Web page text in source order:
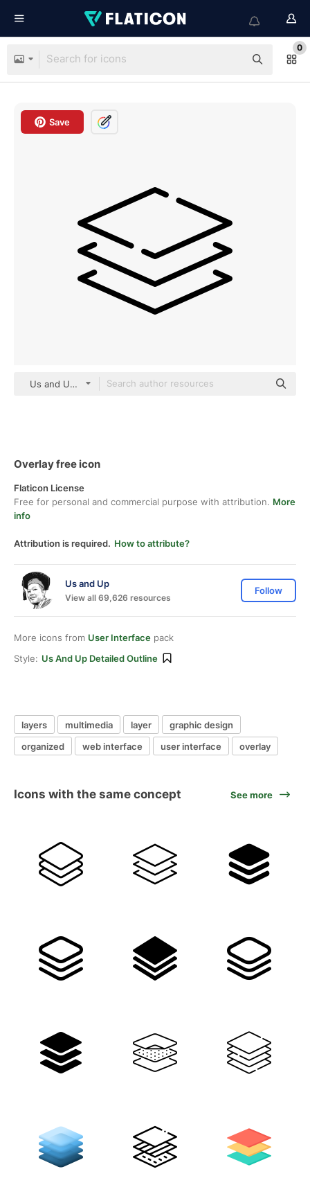
0
Save
Us and Up Detailed Outline
Overlay free icon
Flaticon License
Free for personal and commercial purpose with attribution. More
info
Attribution is required. How to attribute?
Us and Up
View all 69,626 resources
Follow
More icons from User Interface pack
Style: Us And Up Detailed Outline
layers multimedia layer
graphic design
organized
web interface user interface overlay
Icons with the same concept See more